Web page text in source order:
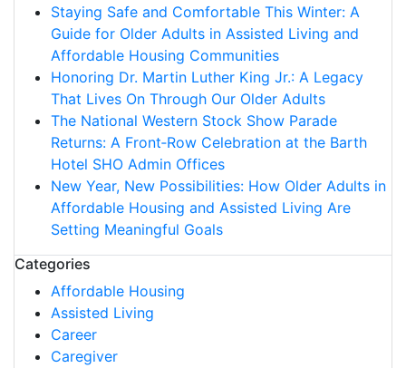
Staying Safe and Comfortable This Winter: A
Guide for Older Adults in Assisted Living and
Affordable Housing Communities
Honoring Dr. Martin Luther King Jr.: A Legacy
That Lives On Through Our Older Adults
The National Western Stock Show Parade
Returns: A Front‑Row Celebration at the Barth
Hotel SHO Admin Offices
New Year, New Possibilities: How Older Adults in
Affordable Housing and Assisted Living Are
Setting Meaningful Goals
Categories
Affordable Housing
Assisted Living
Career
Caregiver